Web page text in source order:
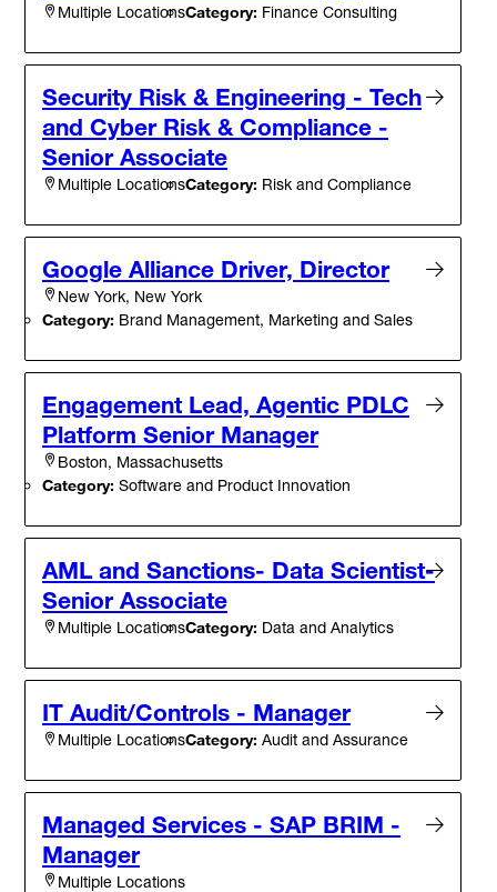
Multiple LocationsCategory: Finance Consulting
Security Risk & Engineering - Tech
and Cyber Risk & Compliance -
Senior Associate
Multiple LocationsCategory: Risk and Compliance
Google Alliance Driver, Director
New York, New York
Category: Brand Management, Marketing and Sales
Engagement Lead, Agentic PDLC
Platform Senior Manager
Boston, Massachusetts
Category: Software and Product Innovation
AML and Sanctions- Data Scientist-
Senior Associate
Multiple LocationsCategory: Data and Analytics
IT Audit/Controls - Manager
Multiple LocationsCategory: Audit and Assurance
Managed Services - SAP BRIM -
Manager
Multiple Locations